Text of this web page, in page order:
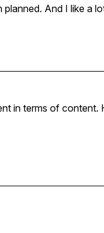
And I like a
in terms of